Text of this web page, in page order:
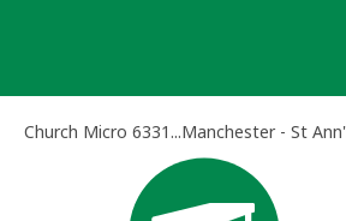
Church Micro 6331...Manchester - St